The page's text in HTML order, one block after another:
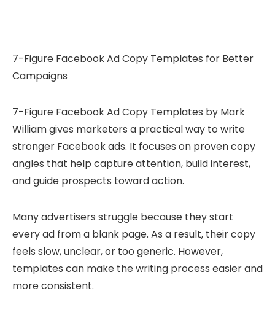
7-Figure Facebook Ad Copy Templates for Better
Campaigns
7-Figure Facebook Ad Copy Templates by Mark
William gives marketers a practical way to write
stronger Facebook ads. It focuses on proven copy
angles that help capture attention, build interest,
and guide prospects toward action.
Many advertisers struggle because they start
every ad from a blank page. As a result, their copy
feels slow, unclear, or too generic. However,
templates can make the writing process easier and
more consistent.